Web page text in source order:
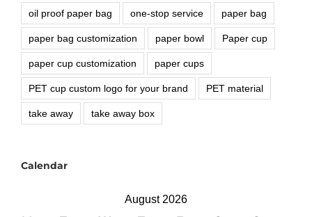
oil proof paper bag one-stop service paper bag
paper bag customization paper bowl Paper cup
paper cup customization paper cups
PET cup custom logo for your brand PET material
take away take away box
Calendar
August 2026